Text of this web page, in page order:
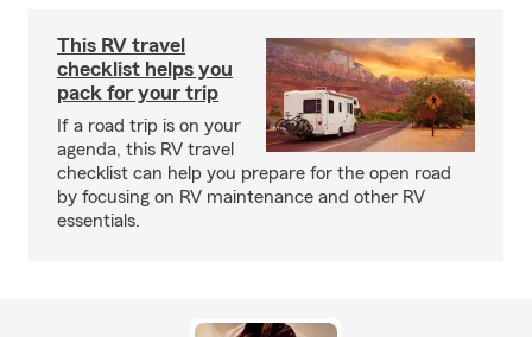
This RV travel
checklist helps you
pack for your trip
If a road trip is on your
agenda, this RV travel
checklist can help you prepare for the open road
by focusing on RV maintenance and other RV
essentials.